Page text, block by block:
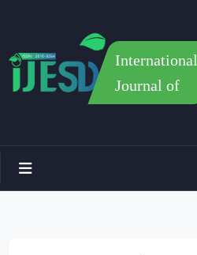
International
Journal of